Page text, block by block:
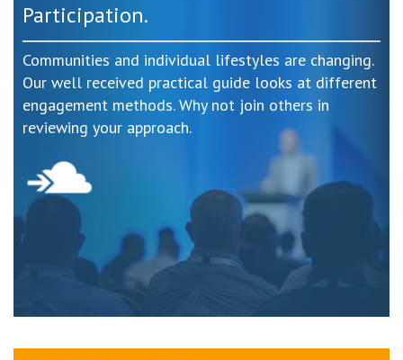
Participation.
Communities and individual lifestyles are changing.
Our well received practical guide looks at different
engagement methods. Why not join others in
reviewing your approach.